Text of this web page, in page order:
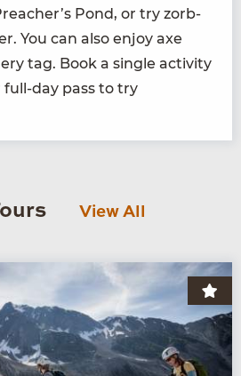
Pond, or try zorb­
You can also enjoy axe
tag. Book a sin­gle activ­i­ty
day pass to try
View All